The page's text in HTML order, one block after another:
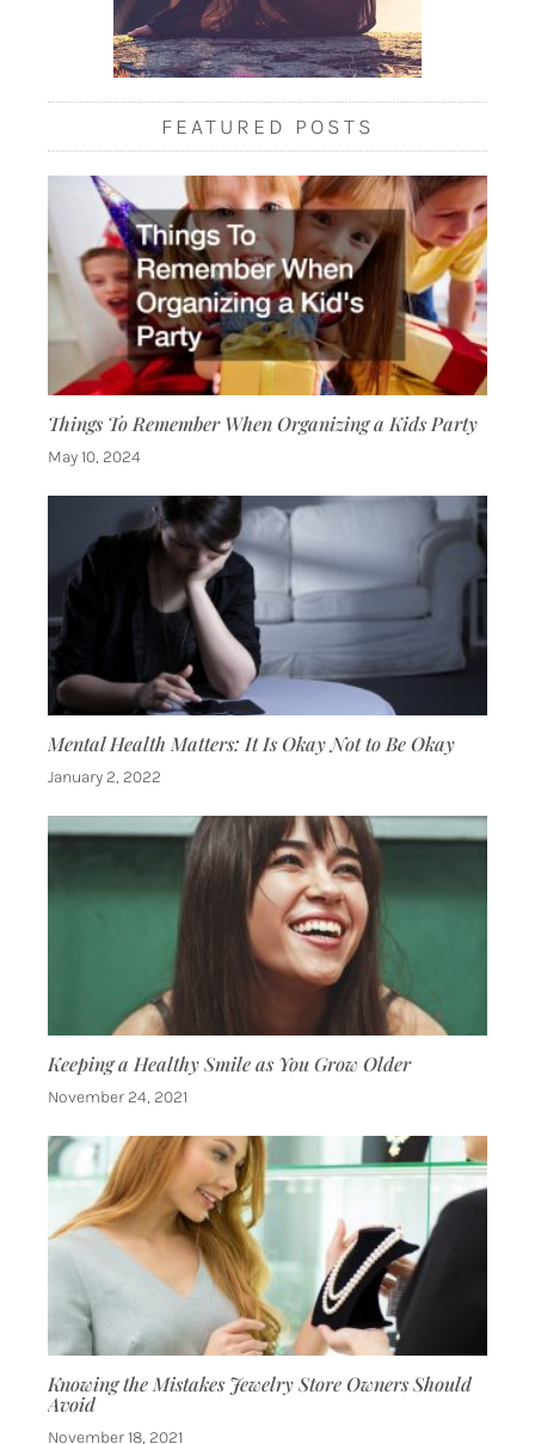
FEATURED POSTS
Things To Remember When Organizing a Kids Party
May 10, 2024
Mental Health Matters: It Is Okay Not to Be Okay
January 2, 2022
Keeping a Healthy Smile as You Grow Older
November 24, 2021
Knowing the Mistakes Jewelry Store Owners Should
Avoid
November 18, 2021